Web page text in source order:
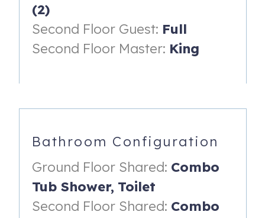
Two-story townhome layout
New refrigerator
Free Wifi
Comfortable, clean, and practical accommodations
Great value for the space, location, and resort access
(2)
Second Floor Guest: Full
Second Floor Master: King
Bathroom Configuration
Ground Floor Shared: Combo
Tub Shower, Toilet
Second Floor Shared: Combo